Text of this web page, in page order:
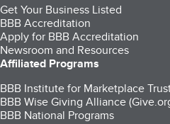
Get Your Business Listed
BBB Accreditation
Apply for BBB Accreditation
Newsroom and Resources
Affiliated Programs
BBB Institute for Marketplace
BBB Wise Giving Alliance
BBB National Programs